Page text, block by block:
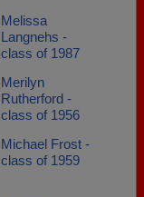
Melissa
Langnehs -
class of 1987
Merilyn
Rutherford -
class of 1956
Michael Frost -
class of 1959